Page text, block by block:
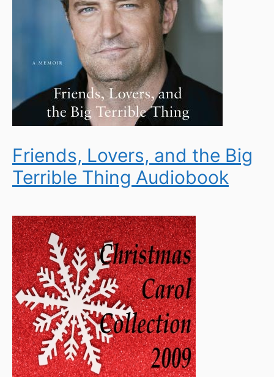
Friends, Lovers, and the Big
Terrible Thing Audiobook